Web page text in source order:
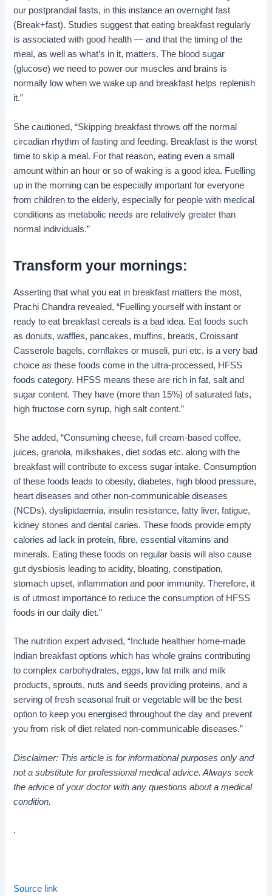
our postprandial fasts, in this instance an overnight fast
(Break+fast). Studies suggest that eating breakfast regularly
is associated with good health — and that the timing of the
meal, as well as what’s in it, matters. The blood sugar
(glucose) we need to power our muscles and brains is
normally low when we wake up and breakfast helps replenish
it.”
She cautioned, “Skipping breakfast throws off the normal
circadian rhythm of fasting and feeding. Breakfast is the worst
time to skip a meal. For that reason, eating even a small
amount within an hour or so of waking is a good idea. Fuelling
up in the morning can be especially important for everyone
from children to the elderly, especially for people with medical
conditions as metabolic needs are relatively greater than
normal individuals.”
Transform your mornings:
Asserting that what you eat in breakfast matters the most,
Prachi Chandra revealed, “Fuelling yourself with instant or
ready to eat breakfast cereals is a bad idea. Eat foods such
as donuts, waffles, pancakes, muffins, breads, Croissant
Casserole bagels, cornflakes or museli, puri etc, is a very bad
choice as these foods come in the ultra-processed, HFSS
foods category. HFSS means these are rich in fat, salt and
sugar content. They have (more than 15%) of saturated fats,
high fructose corn syrup, high salt content.”
She added, “Consuming cheese, full cream-based coffee,
juices, granola, milkshakes, diet sodas etc. along with the
breakfast will contribute to excess sugar intake. Consumption
of these foods leads to obesity, diabetes, high blood pressure,
heart diseases and other non-communicable diseases
(NCDs), dyslipidaemia, insulin resistance, fatty liver, fatigue,
kidney stones and dental caries. These foods provide empty
calories ad lack in protein, fibre, essential vitamins and
minerals. Eating these foods on regular basis will also cause
gut dysbiosis leading to acidity, bloating, constipation,
stomach upset, inflammation and poor immunity. Therefore, it
is of utmost importance to reduce the consumption of HFSS
foods in our daily diet.”
The nutrition expert advised, “Include healthier home-made
Indian breakfast options which has whole grains contributing
to complex carbohydrates, eggs, low fat milk and milk
products, sprouts, nuts and seeds providing proteins, and a
serving of fresh seasonal fruit or vegetable will be the best
option to keep you energised throughout the day and prevent
you from risk of diet related non-communicable diseases.”
Disclaimer: This article is for informational purposes only and
not a substitute for professional medical advice. Always seek
the advice of your doctor with any questions about a medical
condition.
.
Source link